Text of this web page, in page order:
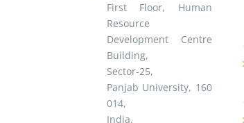
First Floor, Human
Resource
Development Centre
Building,
Sector-25,
Panjab University, 160
014,
India.